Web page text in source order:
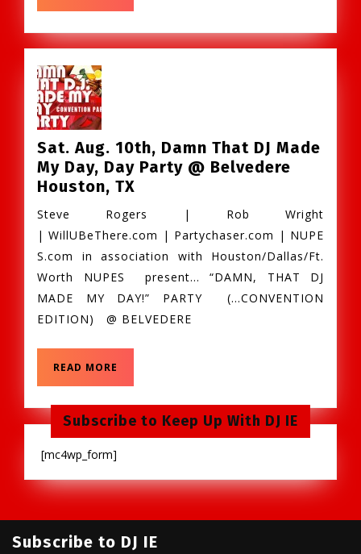
Sat. Aug. 10th, Damn That DJ Made
My Day, Day Party @ Belvedere
Houston, TX
10th,
Damn
That
DJ
Made
My
Belvedere
Houston,
Steve Rogers | Rob Wright
| WillUBeThere.com | Partychaser.com | NUPE
S.com in association with Houston/Dallas/Ft.
Worth NUPES present… “DAMN, THAT DJ
MADE MY DAY!” PARTY (…CONVENTION
EDITION) @ BELVEDERE
READ MORE
Subscribe to Keep Up With DJ IE
[mc4wp_form]
Subscribe to DJ IE